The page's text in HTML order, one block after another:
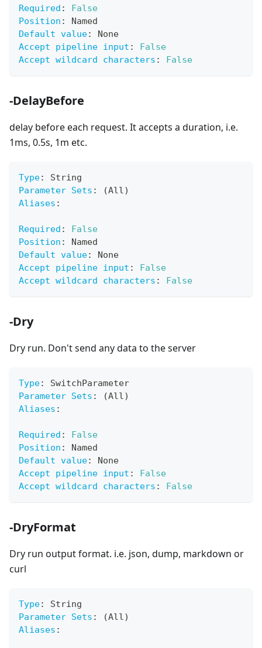
Required :
False
Position :
Named
Default value:
None
Accept pipeline input :
False
Accept wildcard characters : False
-DelayBefore
delay before each request. It accepts a duration, i.e.
1ms, 0.5s, 1m etc.
Type:
String
Parameter Sets :
(All)
Aliases :
Required :
False
Position :
Named
Default value:
None
Accept pipeline input :
False
Accept wildcard characters : False
-Dry
Dry run. Don't send any data to the server
Type:
SwitchParameter
Parameter Sets :
(All)
Aliases :
Required :
False
Position :
Named
Default value:
None
Accept pipeline input :
False
Accept wildcard characters : False
-DryFormat
Dry run output format. i.e. json, dump, markdown or
curl
Type:
String
Parameter Sets :
(All)
Aliases :